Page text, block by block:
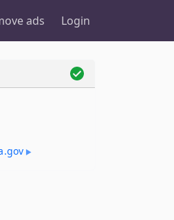
ads Login